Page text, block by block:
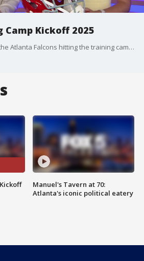
Camp Kickoff 2025
An exclusive live look at the Atlanta Falcons hitting the training camp field.
Manuel's Tavern at 70:
Atlanta's iconic political eatery